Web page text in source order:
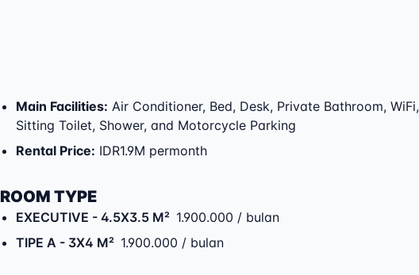
Main Facilities: Air Conditioner, Bed, Desk, Private Bathroom,
Sitting Toilet, Shower, and Motorcycle Parking
Rental Price: IDR1.9M permonth
ROOM TYPE
EXECUTIVE - 4.5X3.5 M² 1.900.000 / bulan
TIPE A - 3X4 M² 1.900.000 / bulan